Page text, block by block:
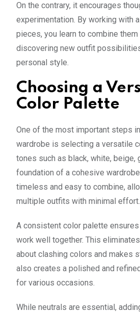
On the contrary, it encourages
experimentation. By working with
pieces, you learn to combine
discovering new outfit
personal style.
Choosing a
Color Palette
One of the most important steps
wardrobe is selecting a versatile
tones such as black, white, beige,
foundation of a cohesive
timeless and easy to combine,
multiple outfits with minimal effort.
A consistent color palette
work well together. This
about clashing colors and makes
also creates a polished and
for various occasions.
While neutrals are essential,